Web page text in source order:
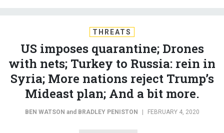
THREATS
US imposes quarantine; Drones
with nets; Turkey to Russia: rein in
Syria; More nations reject Trump’s
Mideast plan; And a bit more.
BEN WATSON and BRADLEY PENISTON | FEBRUARY 4, 2020